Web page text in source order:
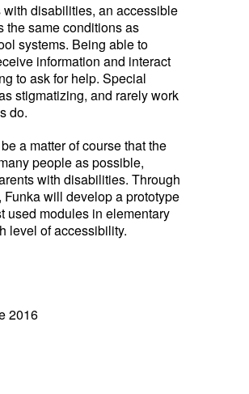
disabilities, an accessible
the same conditions as
systems. Being able to
information and interact
to ask for help. Special
stigmatizing, and rarely work
do.
a matter of course that the
people as possible,
with disabilities. Through
will develop a prototype
used modules in elementary
level of accessibility.
2016